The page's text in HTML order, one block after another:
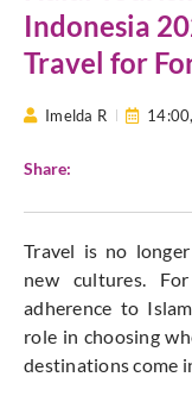
Indonesia
Travel for
Imelda R 14:00,
Share:
Travel is no
new cultures.
adherence to
role in choosing
destinations come